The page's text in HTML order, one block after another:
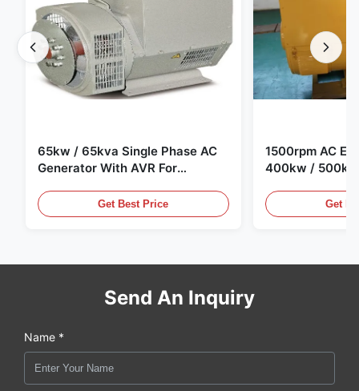
65kw / 65kva Single Phase AC
Generator With AVR For
Get Best Price
1500rpm AC
400kw /
Get
Send An Inquiry
Name *